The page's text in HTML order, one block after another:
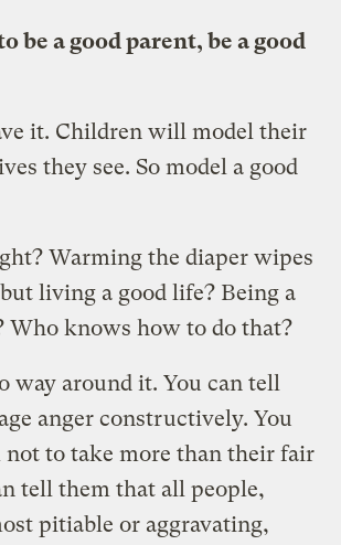
be a good parent, be a good
it. Children will model their
they see. So model a good
Warming the diaper wipes
living a good life? Being a
Who knows how to do that?
way around it. You can tell
anger constructively. You
not to take more than their fair
tell them that all people,
pitiable or aggravating,